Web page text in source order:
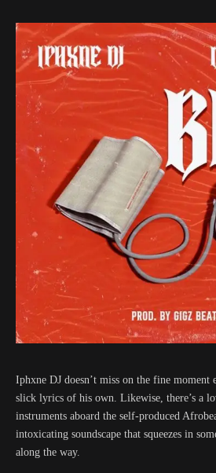
Iphxne DJ doesn’t miss on the fine moment
slick lyrics of his own. Likewise, there’s a
instruments aboard the self-produced
intoxicating soundscape that squeezes in
along the way.